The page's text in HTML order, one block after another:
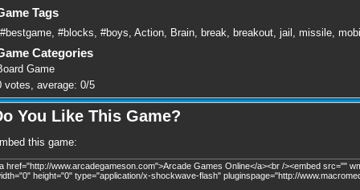
Tags
#bestgame, #blocks, #boys, Action, Brain, break, breakout, jail , missile,
Categories
Game
votes, average: 0/5
You Like This Game?
this game: